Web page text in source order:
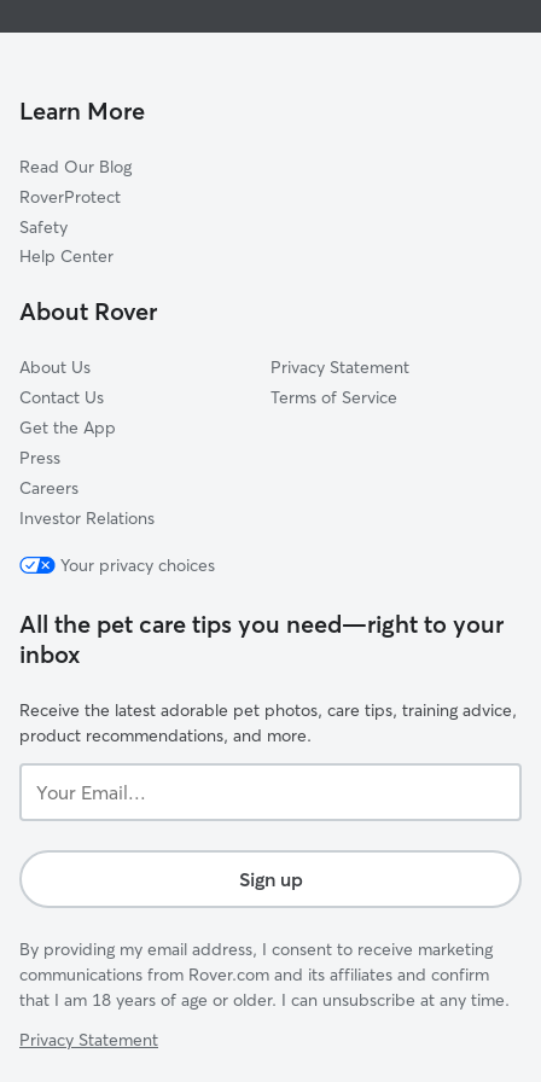
West Middlesex, PA
Vienna, OH
Girard, OH
Youngstown, OH
McDonald, OH
Cortland, OH
Dog Walkers in Sharon, PA
Learn More
Read Our Blog
RoverProtect
Safety
Help Center
About Rover
About Us
Contact Us
Get the App
Press
Careers
Investor Relations
Privacy Statement
Terms of Service
Your privacy choices
All the pet care tips you need—right to your
inbox
Receive the latest adorable pet photos, care tips, training advice,
product recommendations, and more.
Email...
Sign up
By providing my email address, I consent to receive marketing
communications from Rover.com and its affiliates and confirm
that I am 18 years of age or older. I can unsubscribe at any time.
Privacy Statement